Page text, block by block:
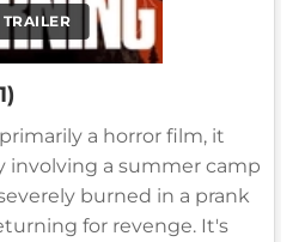
TRAILER
a horror film, it
involving a summer camp
burned in a prank
for revenge. It's